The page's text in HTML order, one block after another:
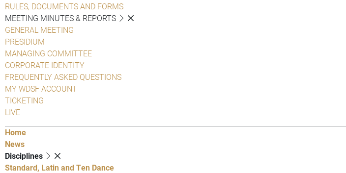
RULES, DOCUMENTS AND FORMS
MEETING MINUTES & REPORTS
GENERAL MEETING
PRESIDIUM
MANAGING COMMITTEE
CORPORATE IDENTITY
FREQUENTLY ASKED QUESTIONS
MY WDSF ACCOUNT
TICKETING
LIVE
Home
News
Disciplines
Standard, Latin and Ten Dance